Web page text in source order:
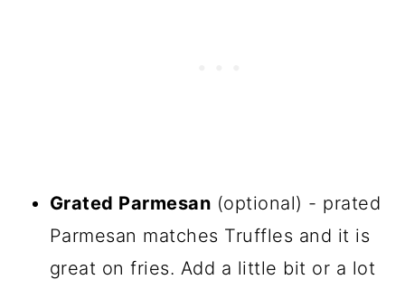
Grated Parmesan (optional) - prated
Parmesan matches Truffles and it is
great on fries. Add a little bit or a lot